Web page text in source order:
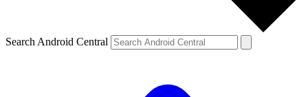
Search Android Central